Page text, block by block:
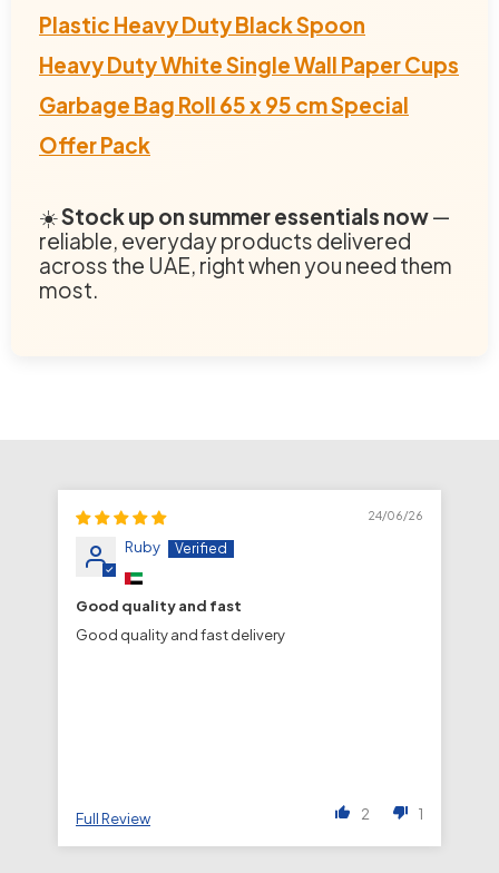
Plastic Heavy Duty Black Spoon
Heavy Duty White Single Wall Paper Cups
Garbage Bag Roll 65 x 95 cm Special
Offer Pack
☀️Stock up on summer essentials now—
reliable, everyday products delivered
across the UAE, right when you need them
most.
24/06/26
Ruby
Good quality and fast
Good quality and fast delivery
2 1
Full Review